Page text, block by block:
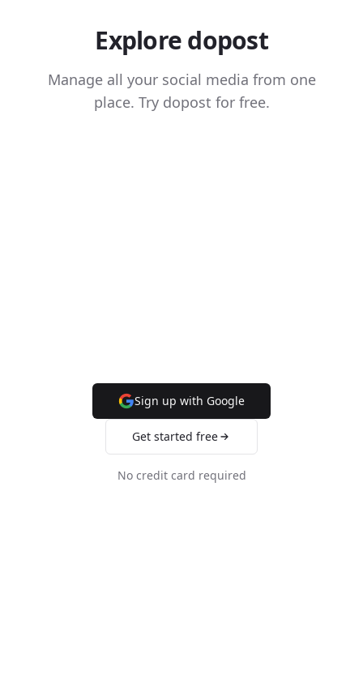
Explore dopost
Manage all your social media from one
place. Try dopost for free.
Sign up with Google
Get started free
No credit card required